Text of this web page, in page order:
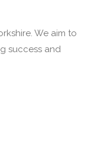
We aim to
success and